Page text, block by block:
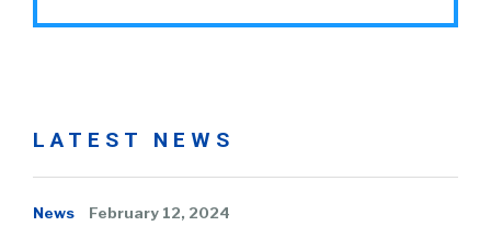
LATEST NEWS
News February 12, 2024